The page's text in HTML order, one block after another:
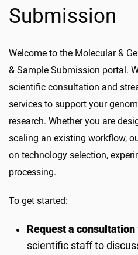
Submission
Welcome to the Molecular &
& Sample Submission portal.
scientific consultation and
services to support your
research. Whether you are
scaling an existing workflow,
on technology selection,
processing.
To get started:
Request a consultation
scientific staff to